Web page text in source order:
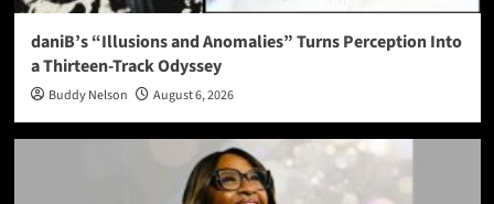
daniB’s “Illusions and Anomalies” Turns Perception Into
a Thirteen-Track Odyssey
Buddy Nelson August 6, 2026